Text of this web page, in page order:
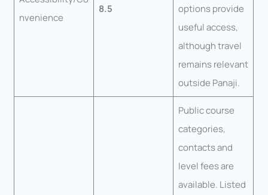
nvenience
8.5
options provide
useful access,
although travel
remains relevant
outside Panaji.
Public course
categories,
contacts and
level fees are
available. Listed